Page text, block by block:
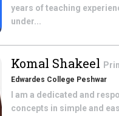
years of teaching
under...
Komal Shakeel
Edwardes College Peshwar
I am a dedicated and
concepts in simple and